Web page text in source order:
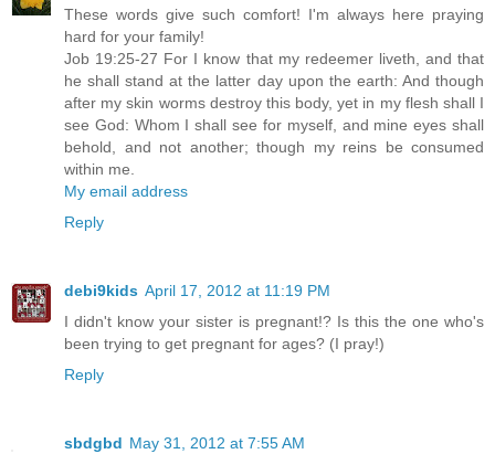
These words give such comfort! I'm always here praying
hard for your family!
Job 19:25-27 For I know that my redeemer liveth, and that
he shall stand at the latter day upon the earth: And though
after my skin worms destroy this body, yet in my flesh shall I
see God: Whom I shall see for myself, and mine eyes shall
behold, and not another; though my reins be consumed
within me.
My email address
Reply
debi9kids April 17, 2012 at 11:19 PM
I didn't know your sister is pregnant!? Is this the one who's
been trying to get pregnant for ages? (I pray!)
Reply
sbdgbd May 31, 2012 at 7:55 AM